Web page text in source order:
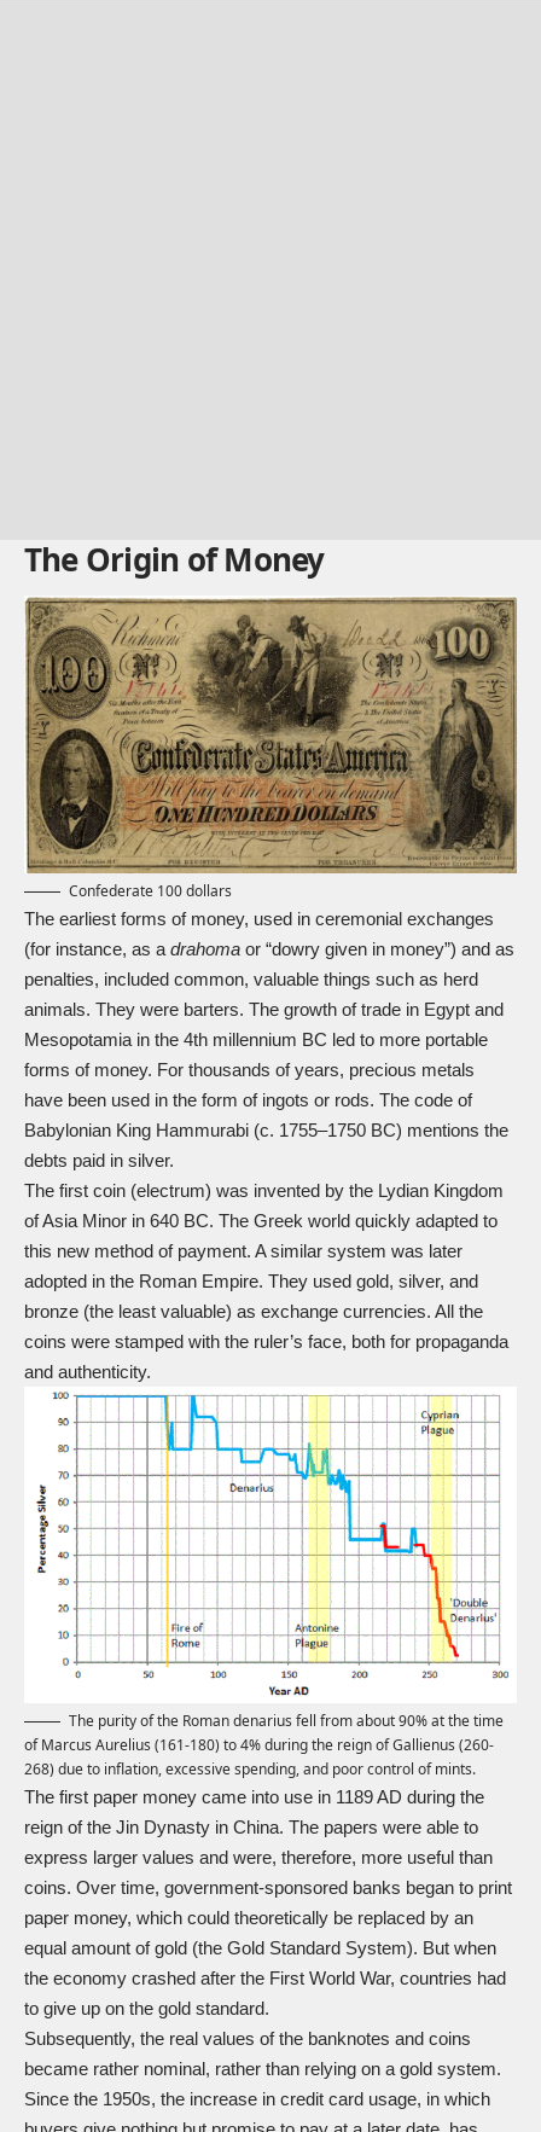
The Origin of Money
Confederate 100 dollars
The earliest forms of money, used in ceremonial exchanges
(for instance, as a drahoma or “dowry given in money”) and as
penalties, included common, valuable things such as herd
animals. They were barters. The growth of trade in Egypt and
Mesopotamia in the 4th millennium BC led to more portable
forms of money. For thousands of years, precious metals
have been used in the form of ingots or rods. The code of
Babylonian King Hammurabi (c. 1755–1750 BC) mentions the
debts paid in silver.
The first coin (electrum) was invented by the Lydian Kingdom
of Asia Minor in 640 BC. The Greek world quickly adapted to
this new method of payment. A similar system was later
adopted in the Roman Empire. They used gold, silver, and
bronze (the least valuable) as exchange currencies. All the
coins were stamped with the ruler’s face, both for propaganda
and authenticity.
The purity of the Roman denarius fell from about 90% at the time
of Marcus Aurelius (161-180) to 4% during the reign of Gallienus (260-
268) due to inflation, excessive spending, and poor control of mints.
The first paper money came into use in 1189 AD during the
reign of the Jin Dynasty in China. The papers were able to
express larger values and were, therefore, more useful than
coins. Over time, government-sponsored banks began to print
paper money, which could theoretically be replaced by an
equal amount of gold (the Gold Standard System). But when
the economy crashed after the First World War, countries had
to give up on the gold standard.
Subsequently, the real values of the banknotes and coins
became rather nominal, rather than relying on a gold system.
Since the 1950s, the increase in credit card usage, in which